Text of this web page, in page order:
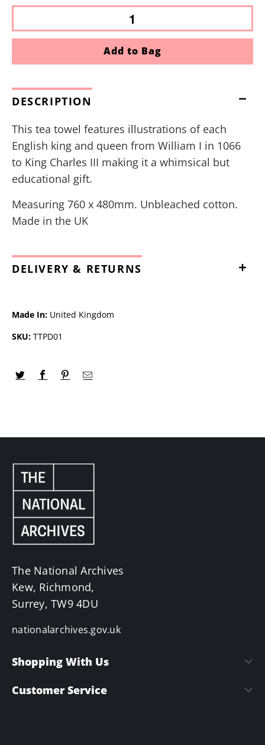
Add to Bag
DESCRIPTION
This tea towel features illustrations of each
English king and queen from William I in 1066
to King Charles III making it a whimsical but
educational gift.
Measuring 760 x 480mm. Unbleached cotton.
Made in the UK
DELIVERY & RETURNS
Made In: United Kingdom
SKU: TTPD01
The National Archives
Kew, Richmond,
Surrey, TW9 4DU
nationalarchives.gov.uk
Shopping With Us
Customer Service